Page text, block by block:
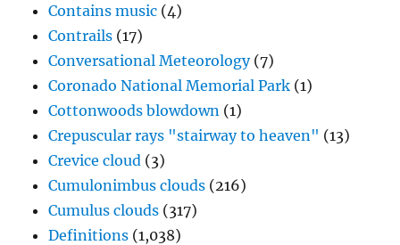
Contains music (4)
Contrails (17)
Conversational Meteorology(7)
Coronado National Memorial Park (1)
Cottonwoods blowdown (1)
Crepuscular rays "stairway to heaven" (13)
Crevice cloud (3)
Cumulonimbus clouds (216)
Cumulus clouds (317)
Definitions (1,038)